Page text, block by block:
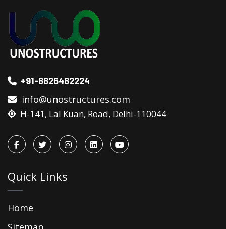
+91-8826482224
info@unostructures.com
H-141, Lal Kuan, Road, Delhi-110044
Quick Links
Home